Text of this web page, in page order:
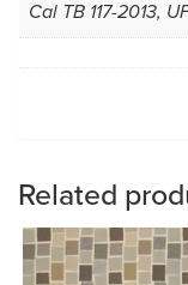
Cal TB 117-2013,
Related